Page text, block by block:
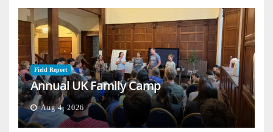
Field Report
Annual UK Family Camp
Aug 4, 2026